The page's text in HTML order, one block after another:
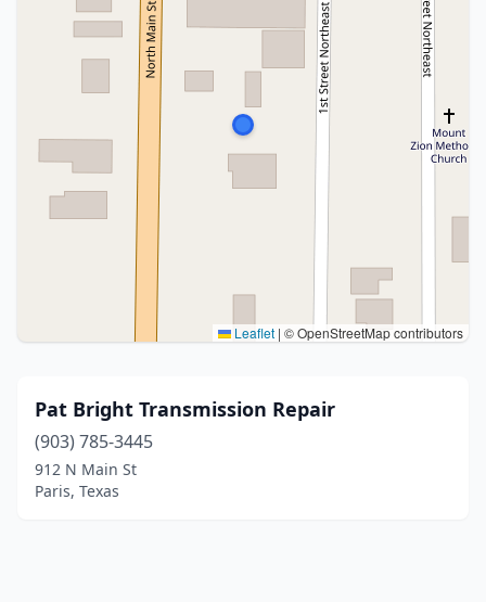
Leaflet | © OpenStreetMap contributors
Pat Bright Transmission Repair
(903) 785-3445
912 N Main St
Paris, Texas